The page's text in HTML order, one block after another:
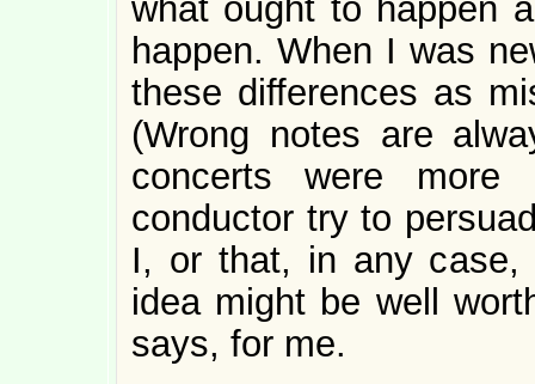
what ought to happen
happen. When I was
these differences as
(Wrong notes are
concerts were
conductor try to
I, or that, in any case,
idea might be well
says, for me.